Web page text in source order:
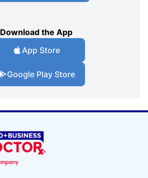
Download the App
App Store
Google Play Store